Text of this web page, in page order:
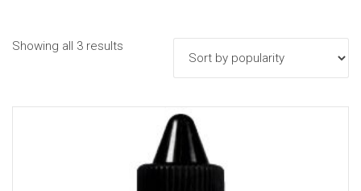
Showing all 3 results
popularity